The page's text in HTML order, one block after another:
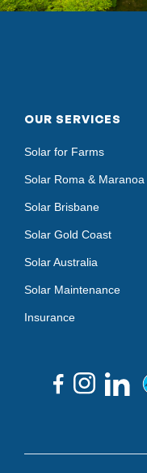
OUR SERVICES
Solar for Farms
Solar Roma & Maranoa
Solar Brisbane
Solar Gold Coast
Solar Australia
Solar Maintenance
Insurance